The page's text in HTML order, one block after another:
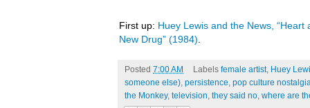
First up: Huey Lewis and the News, “Heart
New Drug” (1984)
Posted 7:00 AM Labels female artist, Huey
someone else) persistence pop culture
the Monkey, television they said no where are